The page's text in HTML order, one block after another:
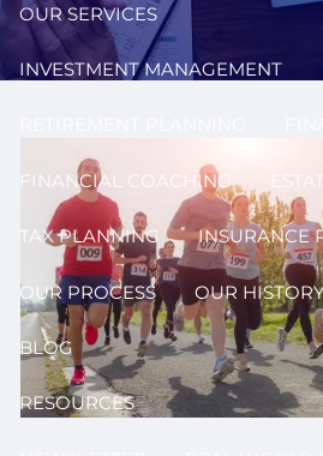
OUR SERVICES
INVESTMENT MANAGEMENT
FINANCIAL COACHING
TAX PLANNING INSURANCE
OUR PROCESS OUR
BLOG
RESOURCES